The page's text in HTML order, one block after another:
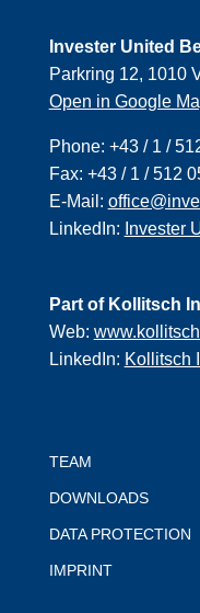
Invester United
Parkring 12, 1010
Open in Google
Phone: +43 / 1 /
Fax: +43 / 1 / 512
E-Mail:
LinkedIn: Invester
Part of Kollitsch
Web:
LinkedIn: Kollitsch
TEAM
DOWNLOADS
DATA PROTECTION
IMPRINT